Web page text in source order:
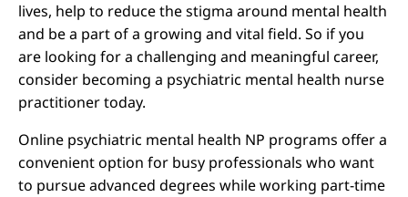
lives, help to reduce the stigma around mental health
and be a part of a growing and vital field. So if you
are looking for a challenging and meaningful career,
consider becoming a psychiatric mental health nurse
practitioner today.
Online psychiatric mental health NP programs offer a
convenient option for busy professionals who want
to pursue advanced degrees while working part-time